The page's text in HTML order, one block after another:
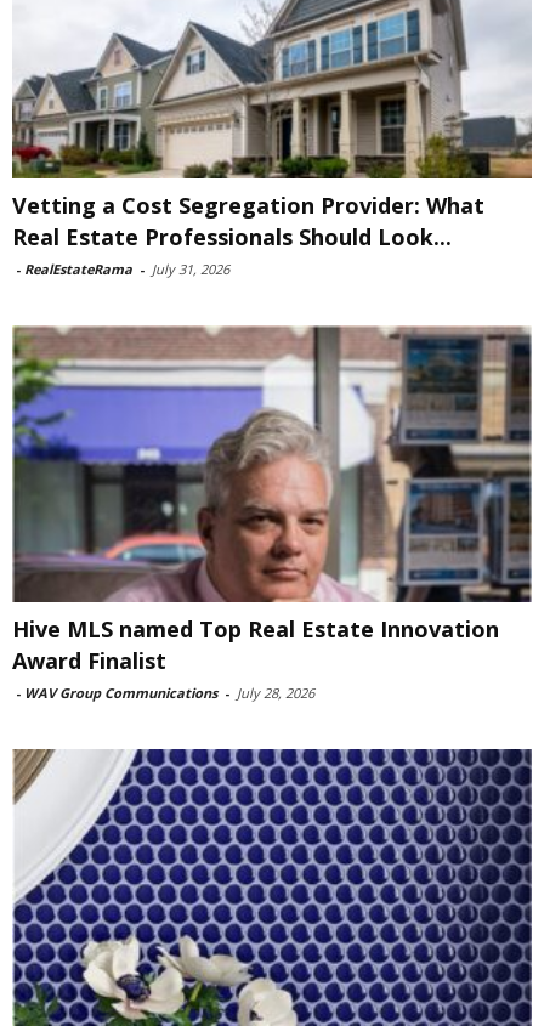
Vetting a Cost Segregation Provider: What
Real Estate Professionals Should Look...
- RealEstateRama - July 31, 2026
Hive MLS named Top Real Estate Innovation
Award Finalist
- WAV Group Communications - July 28, 2026